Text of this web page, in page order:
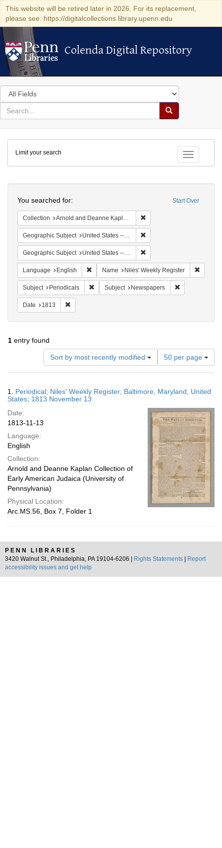
This website will be retired later in 2026. For its replacement,
please see: https://digitalcollections.library.upenn.edu
Colenda Digital Repository
Colenda Digital Repository
Search
in
for
search
Search
Colenda
Digital
Repository
Toggle
Limit your search
Start Over
You searched for:
Collection Arnold and Deanne Kaplan Collection of Early American Judaica (University of Pennsylvania)
Geographic Subject United States -- Maryland
Geographic Subject United States -- Maryland -- Baltimore
Language English Remove constraint Language: English
Name Niles' Weekly Register
Subject Periodicals Remove constraint Subject: Periodicals
Subject Newspapers
Date 1813
1 entry found
Sort by most recently modified
Number
of
results
display
page
50 per page
Results
1. Periodical; Niles' Weekly Register; Baltimore, Maryland, United
States; 1813 November 13
Date:
1813-11-13
Language:
English
Collection:
Arnold and Deanne Kaplan Collection of
Early American Judaica (University of
Pennsylvania)
Physical Location:
Arc.MS.56, Box 7, Folder 1
PENN LIBRARIES
3420 Walnut St., Philadelphia, PA 19104-6206 |
Rights Statements
Report
accessibility issues and get help